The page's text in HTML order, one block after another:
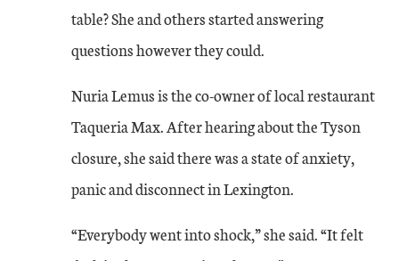
table? She and others started answering
questions however they could.
Nuria Lemus is the co-owner of local restaurant
Taqueria Max. After hearing about the Tyson
closure, she said there was a state of anxiety,
panic and disconnect in Lexington.
“Everybody went into shock,” she said. “It felt